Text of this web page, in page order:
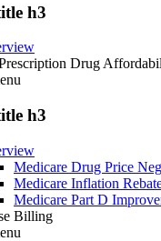
h3
Drug
h3
Medicare Drug Price
Medicare Inflation
Medicare Part D
Billing